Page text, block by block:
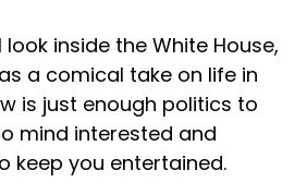
inside the White House,
a comical take on life in
is just enough politics to
mind interested and
keep you entertained.